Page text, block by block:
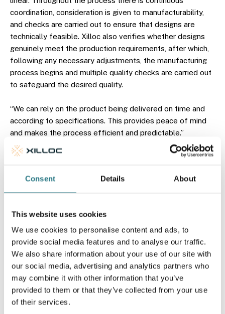
Consent Details About
This website uses cookies
We use cookies to personalise content and ads, to
provide social media features and to analyse our traffic.
We also share information about your use of our site with
our social media, advertising and analytics partners who
may combine it with other information that you’ve
provided to them or that they’ve collected from your use
of their services.
coordination, consideration is given to manufacturability,
and checks are carried out to ensure that designs are
technically feasible. Xilloc also verifies whether designs
genuinely meet the production requirements, after which,
following any necessary adjustments, the manufacturing
process begins and multiple quality checks are carried out
to safeguard the desired quality.
“We can rely on the product being delivered on time and
according to specifications. This provides peace of mind
and makes the process efficient and predictable.”
In addition, practical alignment with clinical reality also
the operating theatre, sterility is essential. “Xilloc supplies
the implants in a sterile condition and takes responsibility
to safe use in clinical practice and saves time. Particularly
in urgent requests, speed is of great value: in acute
situations, the implant can sometimes be delivered as
early as the next day.”